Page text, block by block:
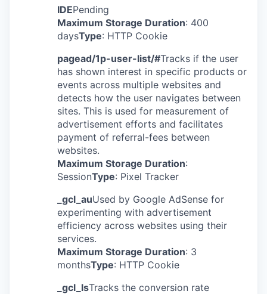
IDEPending
Maximum Storage Duration: 400
daysType: HTTP Cookie
pagead/1p-user-list/#Tracks if the user
has shown interest in specific products or
events across multiple websites and
detects how the user navigates between
sites. This is used for measurement of
advertisement efforts and facilitates
payment of referral-fees between
websites.
Maximum Storage Duration:
SessionType: Pixel Tracker
_gcl_auUsed by Google AdSense for
experimenting with advertisement
efficiency across websites using their
services.
Maximum Storage Duration: 3
monthsType: HTTP Cookie
_gcl_lsTracks the conversion rate